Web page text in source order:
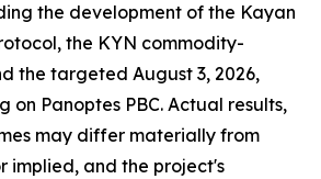
the development of the Kayan
the KYN commodity-
the targeted August 3, 2026,
on Panoptes PBC. Actual results,
may differ materially from
implied, and the project's